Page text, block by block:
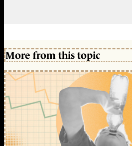
More from this topic